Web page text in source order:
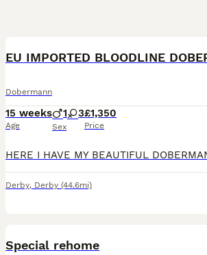
Dobermann
15 weeks
Age
1 3
Sex
£1,350
Price
Derby, Derby (44.6mi)
Special rehome